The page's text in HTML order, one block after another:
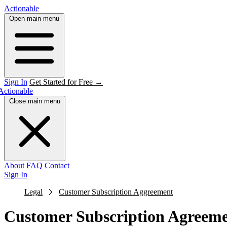
Actionable
Open main menu
Sign In Get Started for Free →
Close main menu
About FAQ Contact
Sign In
Legal
Customer Subscription Aggreement
Customer Subscription